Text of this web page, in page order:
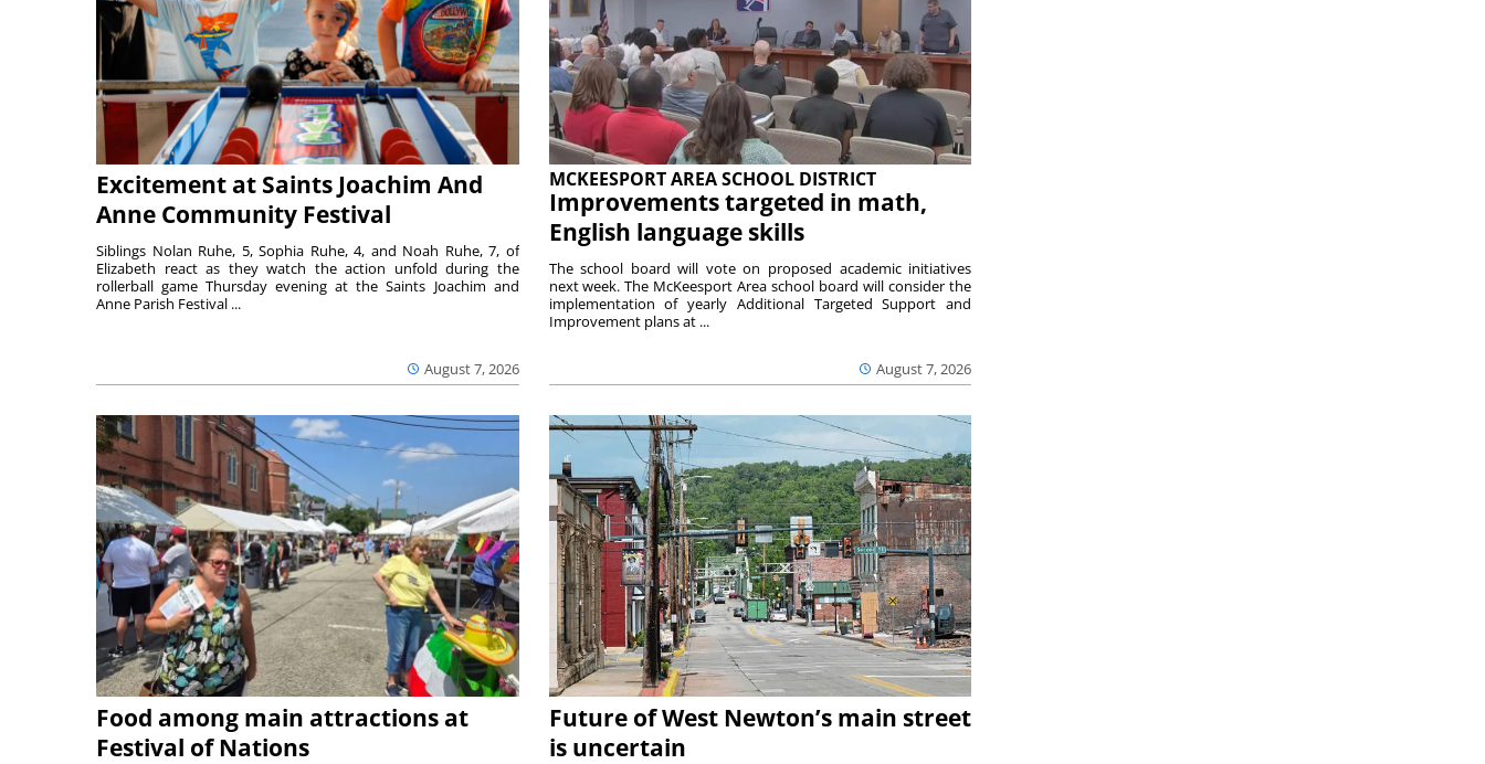
Excitement at Saints Joachim And
Anne Community Festival
August 7, 2026
Siblings Nolan Ruhe, 5, Sophia Ruhe, 4, and Noah Ruhe, 7, of
Elizabeth react as they watch the action unfold during the
rollerball game Thursday evening at the Saints Joachim and
Anne Parish Festival ...
MCKEESPORT AREA SCHOOL DISTRICT
Improvements targeted in math,
English language skills
August 7, 2026
The school board will vote on proposed academic initiatives
next week. The McKeesport Area school board will consider the
implementation of yearly Additional Targeted Support and
Improvement plans at ...
Food among main attractions at
Festival of Nations
Future of West Newton’s main street
is uncertain